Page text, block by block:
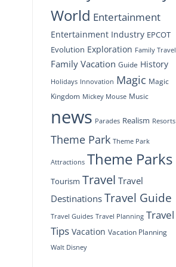
World Entertainment
Entertainment Industry EPCOT
Evolution Exploration Family Travel
Family Vacation Guide History
Holidays Innovation Magic Magic
Kingdom Mickey Mouse Music
news Parades Realism Resorts
Theme Park Theme Park
Attractions Theme Parks
Tourism Travel Travel
Destinations Travel Guide
Travel Guides Travel Planning Travel
Tips Vacation Vacation Planning
Walt Disney